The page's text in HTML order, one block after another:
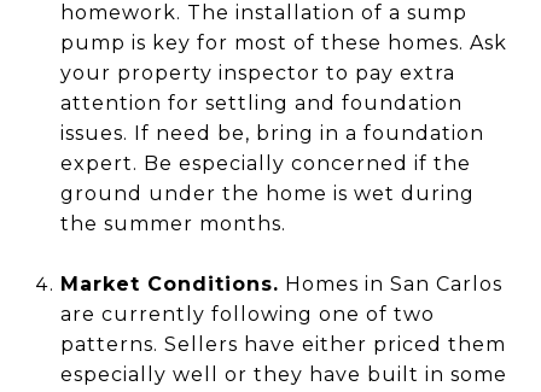
homework. The installation of a sump
pump is key for most of these homes. Ask
your property inspector to pay extra
attention for settling and foundation
issues. If need be, bring in a foundation
expert. Be especially concerned if the
ground under the home is wet during
the summer months.
Market Conditions. Homes in San Carlos
are currently following one of two
patterns. Sellers have either priced them
especially well or they have built in some